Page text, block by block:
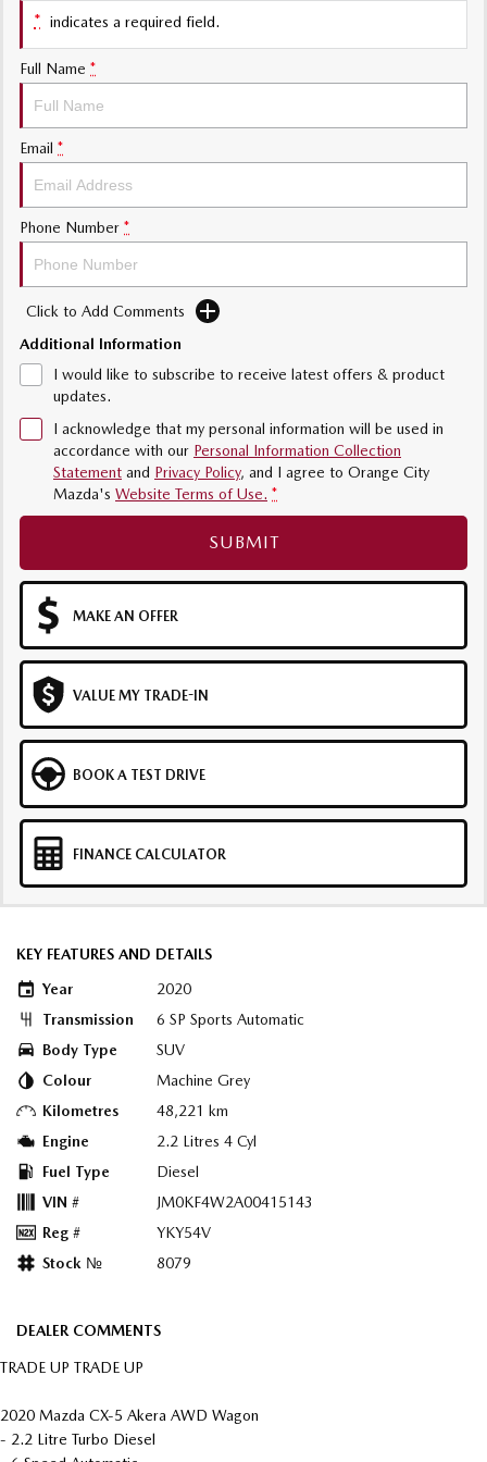
Sports
MAZDA MX-5
Electric & Hybrids
MAZDA 6E
Hatch Medium SUV | 5 Seats
MAZDA CX-60
Large SUV | 6-7 seats
* indicates a required field.
Full Name *
Email *
Phone Number *
Click to Add Comments
Additional Information
I would like to subscribe to receive latest offers & product
updates.
I acknowledge that my personal information will be used in
accordance with our Personal Information Collection
Statement and Privacy Policy, and I agree to Orange City
Mazda's Website Terms of Use. *
SUBMIT
MAKE AN OFFER
VALUE MY TRADE-IN
BOOK A TEST DRIVE
FINANCE CALCULATOR
KEY FEATURES AND DETAILS
Year
2020
Transmission
6 SP Sports Automatic
Body Type
SUV
Colour
Machine Grey
Kilometres
48,221 km
Engine
2.2 Litres 4 Cyl
Fuel Type
Diesel
VIN #
JM0KF4W2A00415143
Reg #
YKY54V
Stock №
8079
DEALER COMMENTS
TRADE UP TRADE UP
2020 Mazda CX-5 Akera AWD Wagon
- 2.2 Litre Turbo Diesel